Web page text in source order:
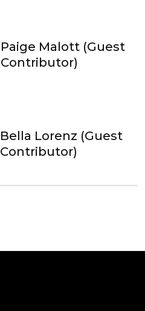
Paige Malott (Guest
Contributor)
Bella Lorenz (Guest
Contributor)